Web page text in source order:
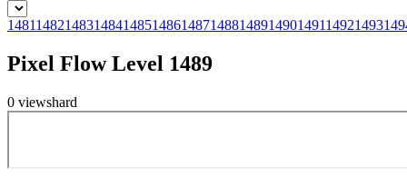
1481148214831484148514861487148814891490149114921493
Pixel Flow Level 1489
0 viewshard